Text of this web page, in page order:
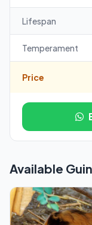
Lifespan
Temperament
Price
Available